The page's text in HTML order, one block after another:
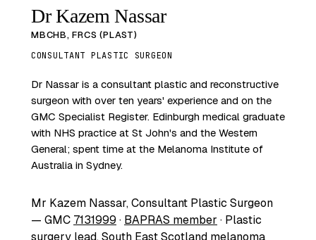
Dr Kazem Nassar
MBCHB, FRCS (PLAST)
CONSULTANT PLASTIC SURGEON
Dr Nassar is a consultant plastic and reconstructive
surgeon with over ten years' experience and on the
GMC Specialist Register. Edinburgh medical graduate
with NHS practice at St John's and the Western
General; spent time at the Melanoma Institute of
Australia in Sydney.
Mr Kazem Nassar, Consultant Plastic Surgeon
— GMC 7131999 · BAPRAS member · Plastic
surgery lead, South East Scotland melanoma